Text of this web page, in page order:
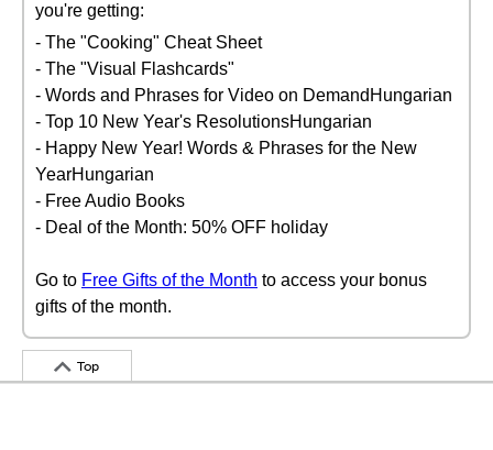
you're getting:
- The "Cooking" Cheat Sheet
- The "Visual Flashcards"
- Words and Phrases for Video on DemandHungarian
- Top 10 New Year's ResolutionsHungarian
- Happy New Year! Words & Phrases for the New
YearHungarian
- Free Audio Books
- Deal of the Month: 50% OFF holiday
Go to Free Gifts of the Month to access your bonus
gifts of the month.
Top